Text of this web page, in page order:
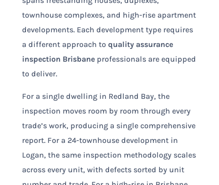
townhouse complexes, and high-rise apartment
developments. Each development type requires
a different approach to quality assurance
inspection Brisbaneprofessionals are equipped
to deliver.
For a single dwelling in Redland Bay, the
inspection moves room by room through every
trade’s work, producing a single comprehensive
report. For a 24-townhouse development in
Logan, the same inspection methodology scales
across every unit, with defects sorted by unit